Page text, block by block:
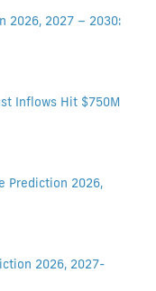
2026, 2027 – 2030:
Inflows Hit $750M
Prediction 2026,
2026, 2027-